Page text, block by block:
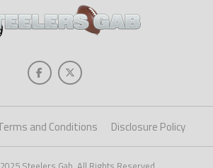
and Conditions Disclosure Policy